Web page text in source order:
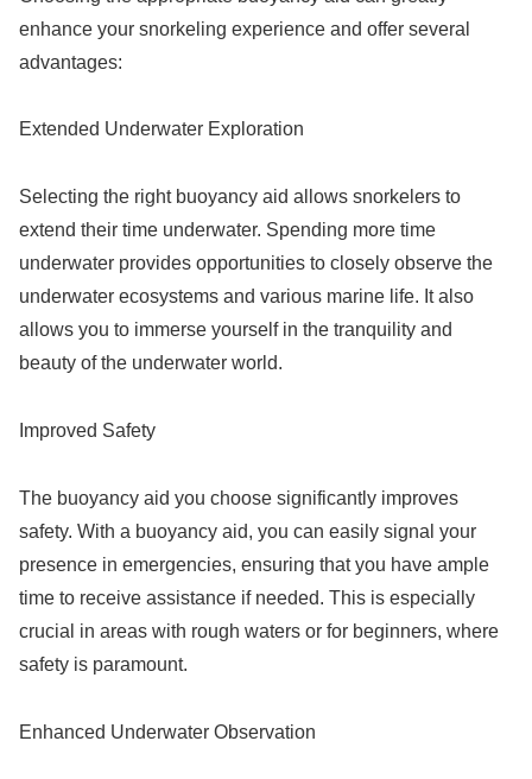
enhance your snorkeling experience and offer several
advantages:
Extended Underwater Exploration
Selecting the right buoyancy aid allows snorkelers to
extend their time underwater. Spending more time
underwater provides opportunities to closely observe the
underwater ecosystems and various marine life. It also
allows you to immerse yourself in the tranquility and
beauty of the underwater world.
Improved Safety
The buoyancy aid you choose significantly improves
safety. With a buoyancy aid, you can easily signal your
presence in emergencies, ensuring that you have ample
time to receive assistance if needed. This is especially
crucial in areas with rough waters or for beginners, where
safety is paramount.
Enhanced Underwater Observation